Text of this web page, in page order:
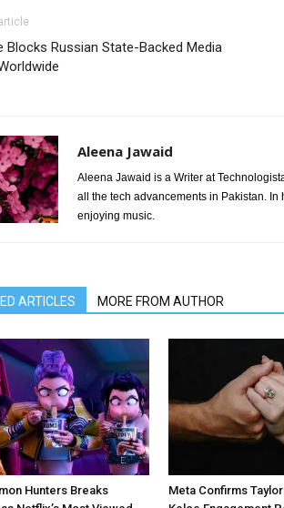
Blocks Russian State-Backed Media
Aleena Jawaid
Aleena Jawaid is a Writer at
all the tech advancements in Pakistan.
enjoying music.
ARTICLES MORE FROM AUTHOR
Hunters Breaks
Meta Confirms